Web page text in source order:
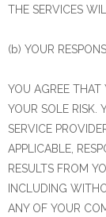
THE SERVICES
(b) YOUR
YOU AGREE THAT
YOUR SOLE RISK.
SERVICE
APPLICABLE,
RESULTS FROM
INCLUDING
ANY OF YOUR